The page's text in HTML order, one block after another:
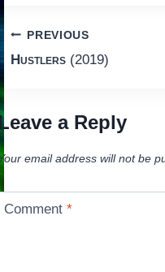
Post
navigation
PREVIOUS
Hustlers(2019)
a Reply
email address will not be
Comment*